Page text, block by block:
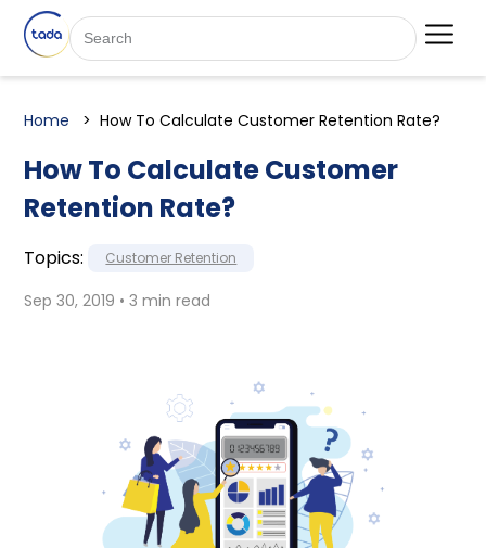
Home How To Calculate Customer Retention Rate?
How To Calculate Customer
Retention Rate?
Topics: Customer Retention
Sep 30, 2019 • 3 min read